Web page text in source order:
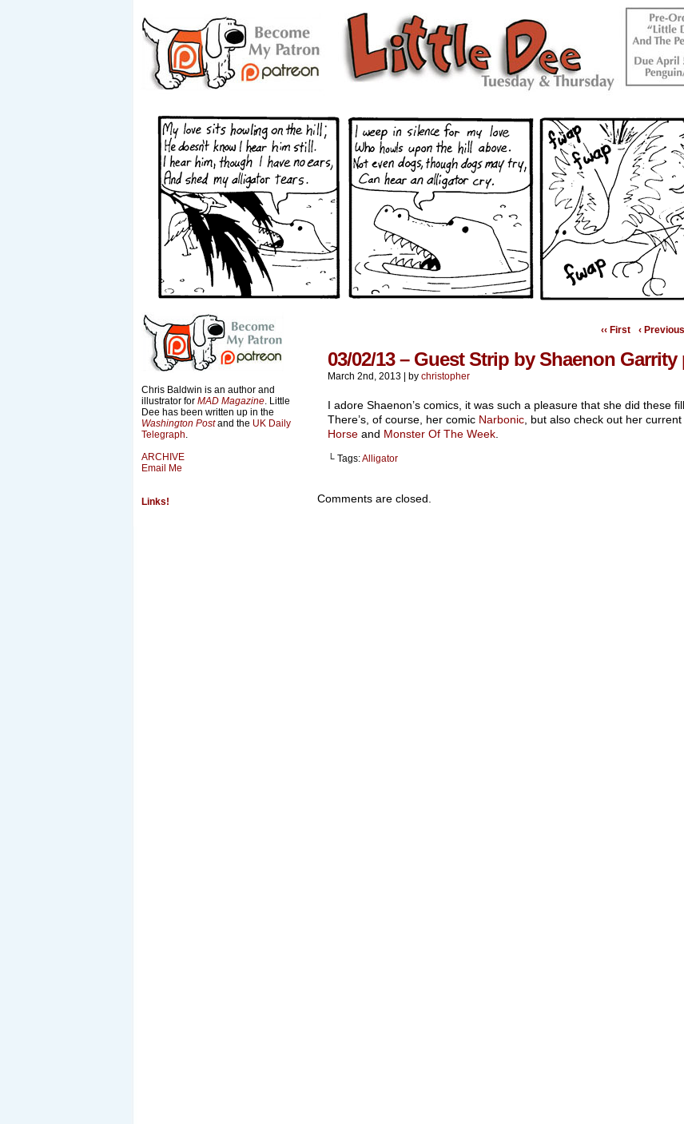
Chris Baldwin is an author and
illustrator for MAD Magazine. Little
Dee has been written up in the
Washington Postand the UK Daily
Telegraph.
ARCHIVE
Email Me
Links!
‹‹ First ‹ Previous
03/02/13 – Guest Strip by Shaenon Garrity
March 2nd, 2013 by christopher
I adore Shaenon’s comics, it was such a pleasure that she did these
There’s, of course, her comic Narbonic , but also check out her
Horse and Monster Of The Week
└ Tags:Alligator
Comments are closed.